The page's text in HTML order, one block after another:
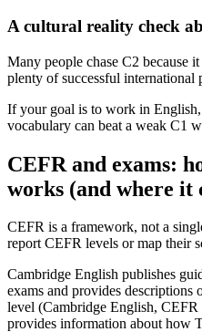
A cultural reality check
Many people chase C2 because
plenty of successful international
If your goal is to work in
vocabulary can beat a weak C1
CEFR and exams:
works (and where it
CEFR is a framework, not a
report CEFR levels or map their
Cambridge English publishes
exams and provides descriptions
level (Cambridge English, CEFR
provides information about how